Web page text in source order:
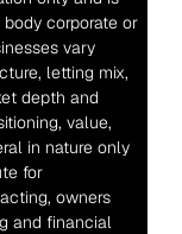
corporate or
vary
letting mix,
depth and
value,
in nature only
for
owners
and financial